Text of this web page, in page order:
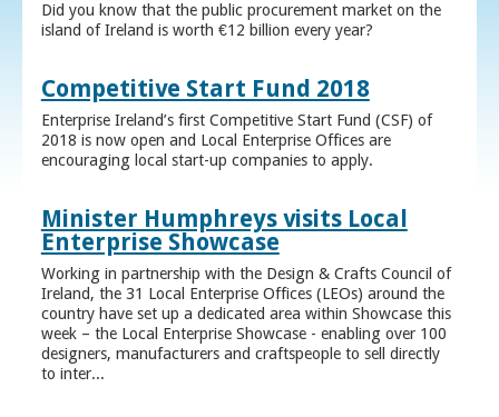
Did you know that the public procurement market on the
island of Ireland is worth €12 billion every year?
Competitive Start Fund 2018
Enterprise Ireland’s first Competitive Start Fund (CSF) of
2018 is now open and Local Enterprise Offices are
encouraging local start-up companies to apply.
Minister Humphreys visits Local
Enterprise Showcase
Working in partnership with the Design & Crafts Council of
Ireland, the 31 Local Enterprise Offices (LEOs) around the
country have set up a dedicated area within Showcase this
week – the Local Enterprise Showcase - enabling over 100
designers, manufacturers and craftspeople to sell directly
to inter...